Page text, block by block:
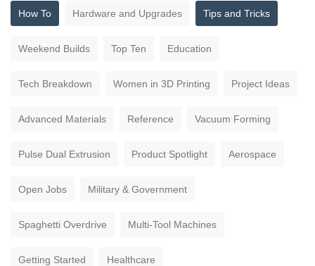
How To Hardware and Upgrades Tips and Tricks
Weekend Builds Top Ten Education
Tech Breakdown Women in 3D Printing Project Ideas
Advanced Materials Reference Vacuum Forming
Pulse Dual Extrusion Product Spotlight Aerospace
Open Jobs Military & Government
Spaghetti Overdrive Multi-Tool Machines
Getting Started Healthcare